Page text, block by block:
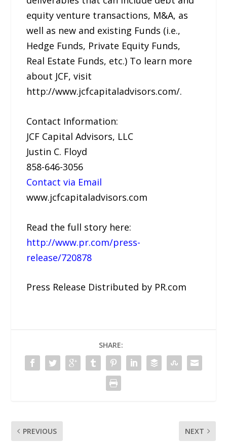
equity venture transactions, M&A, as
well as new and existing Funds (i.e.,
Hedge Funds, Private Equity Funds,
Real Estate Funds, etc.) To learn more
about JCF, visit
http://www.jcfcapitaladvisors.com/.
Contact Information:
JCF Capital Advisors, LLC
Justin C. Floyd
858-646-3056
Contact via Email
www.jcfcapitaladvisors.com
Read the full story here:
http://www.pr.com/press-
release/720878
Press Release Distributed by PR.com
SHARE:
PREVIOUS NEXT